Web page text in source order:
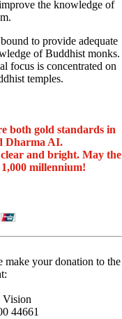
the knowledge of
to provide adequate
of Buddhist monks.
focus is concentrated on
temples.
both gold standards in
Dharma AI.
and bright. May the
millennium!
make your donation to the
Vision
44661